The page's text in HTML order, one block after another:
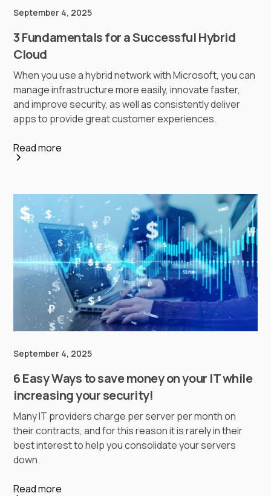
September 4, 2025
3 Fundamentals for a Successful Hybrid
Cloud
When you use a hybrid network with Microsoft, you can
manage infrastructure more easily, innovate faster,
and improve security, as well as consistently deliver
apps to provide great customer experiences.
Read more
September 4, 2025
6 Easy Ways to save money on your IT while
increasing your security!
Many IT providers charge per server per month on
their contracts, and for this reason it is rarely in their
best interest to help you consolidate your servers
down.
Read more